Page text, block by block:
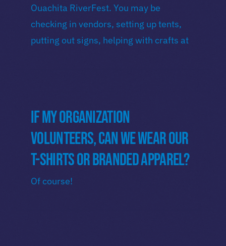
Ouachita RiverFest. You may be
checking in vendors, setting up tents,
putting out signs, helping with crafts at
If my organization
volunteers, can we wear our
t-shirts or branded apparel?
Of course!